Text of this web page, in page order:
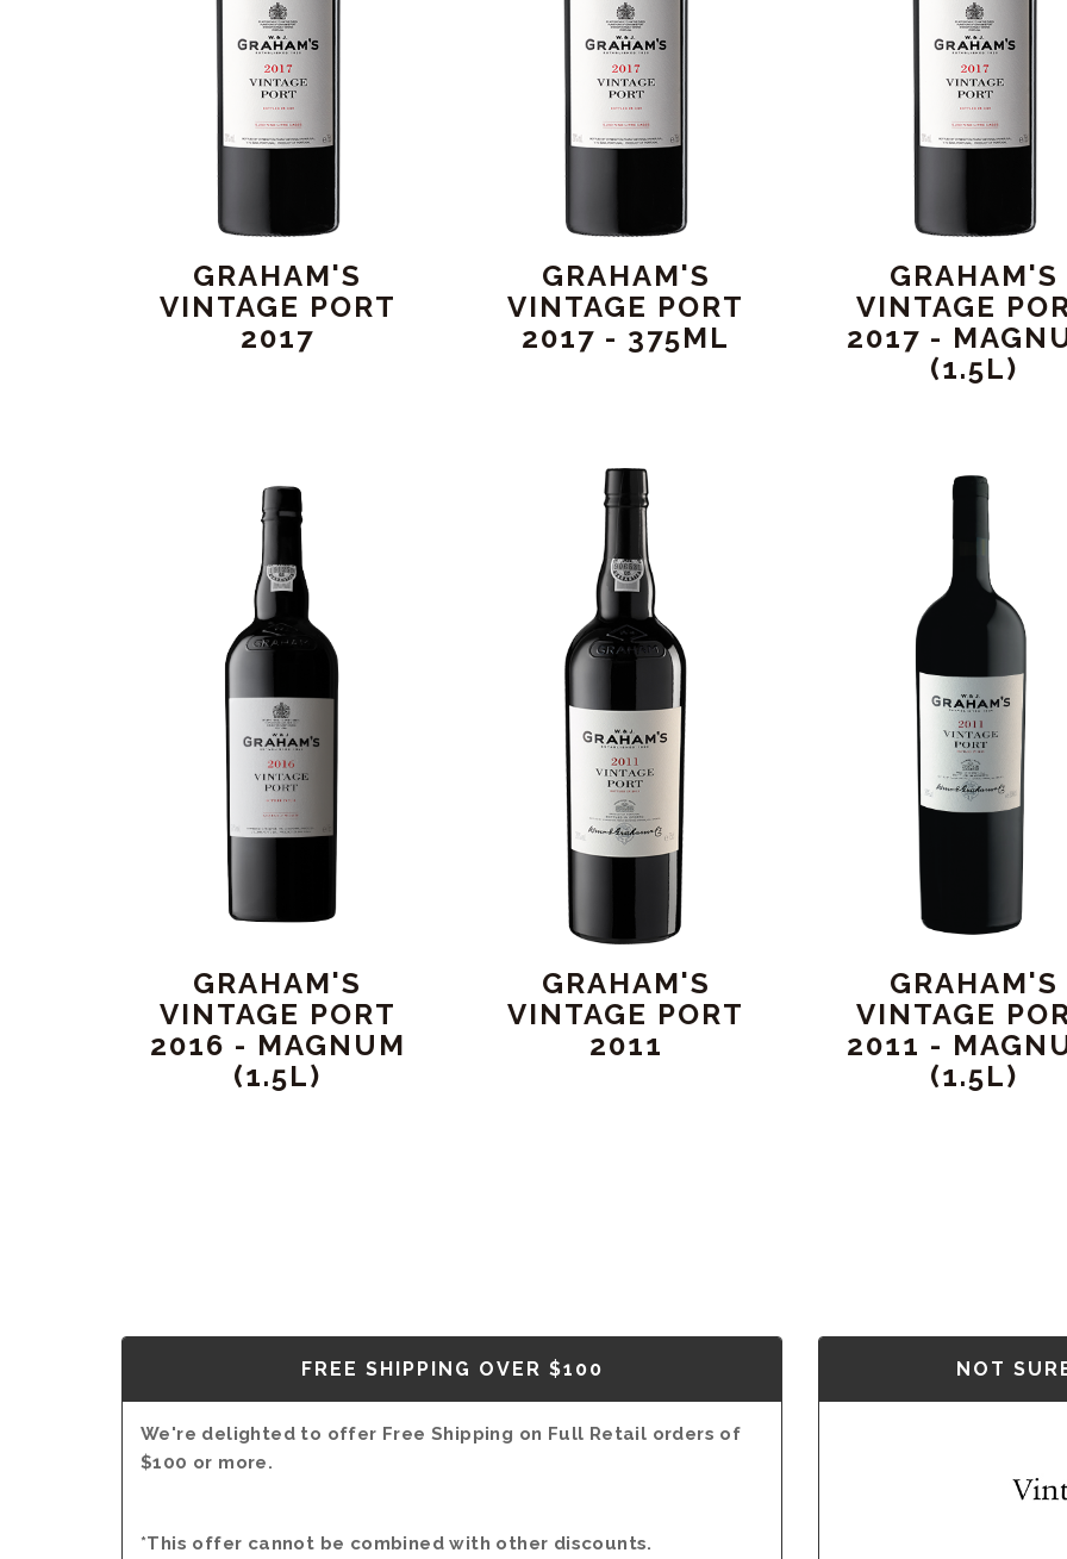
GRAHAM'S
VINTAGE PORT
2017
GRAHAM'S
VINTAGE PORT
2017 - 375ML
GRAHAM'S
VINTAGE
2017 -
(1.5L)
GRAHAM'S
VINTAGE PORT
2016 - MAGNUM
(1.5L)
GRAHAM'S
VINTAGE PORT
2011
GRAHAM'S
VINTAGE
2011 -
(1.5L)
FREE SHIPPING OVER $100
We're delighted to offer Free Shipping on Full Retail orders of
$100 or more.
*This offer cannot be combined with other discounts.
NOT